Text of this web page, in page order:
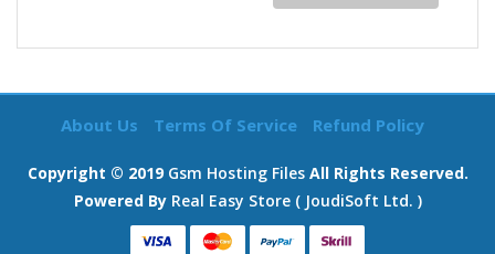
About Us Terms Of Service Refund Policy
Copyright © 2019 Gsm Hosting FilesAll Rights Reserved.
Powered By Real Easy Store ( JoudiSoft Ltd. )